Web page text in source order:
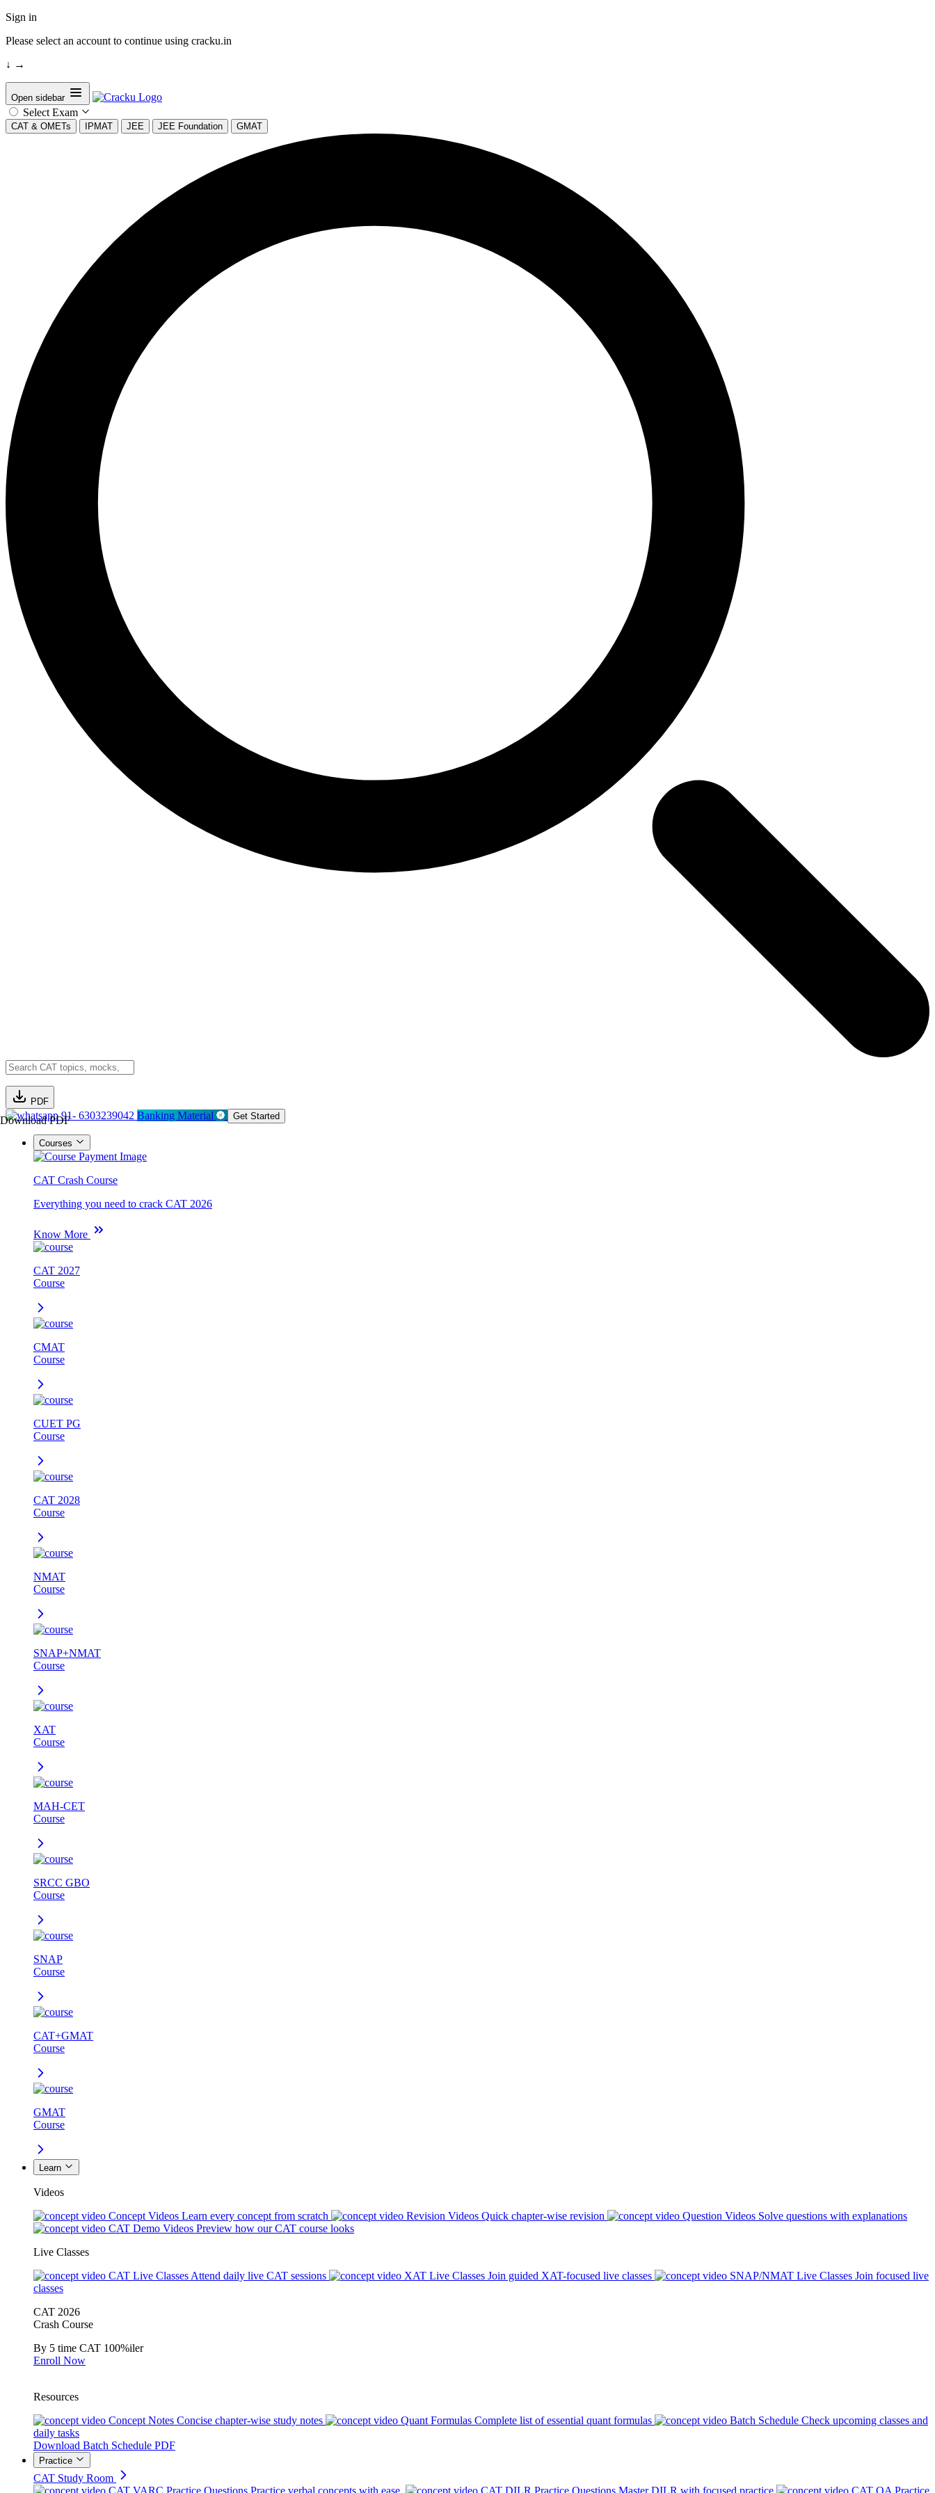
Sign in
Please select an account to continue using cracku.in
↓ →
Open sidebar
Select Exam
CAT & OMETs IPMAT JEE JEE Foundation GMAT
PDF
Download PDF91- 6303239042 Banking Material Get Started
Courses
CAT Crash Course
Everything you need to crack CAT 2026
Know More
CAT 2027
Course
CMAT
Course
CUET PG
Course
CAT 2028
Course
NMAT
Course
SNAP+NMAT
Course
XAT
Course
MAH-CET
Course
SRCC GBO
Course
SNAP
Course
CAT+GMAT
Course
GMAT
Course
Learn
Videos
Concept Videos Learn every concept from scratch Revision Videos Quick chapter-wise revision Question Videos Solve questions with explanations
CAT Demo Videos Preview how our CAT course looks
Live Classes
CAT Live Classes Attend daily live CAT sessions XAT Live Classes Join guided XAT-focused live classes SNAP/NMAT Live Classes Join focused live
classes
CAT 2026
Crash Course
By 5 time CAT 100%iler
Enroll Now
Resources
Concept Notes Concise chapter-wise study notes Quant Formulas Complete list of essential quant formulas Batch Schedule Check upcoming classes and
daily tasks
Download Batch Schedule PDF
Practice
CAT Study Room
CAT VARC Practice Questions Practice verbal concepts with ease. CAT DILR Practice Questions Master DILR with focused practice CAT QA Practice